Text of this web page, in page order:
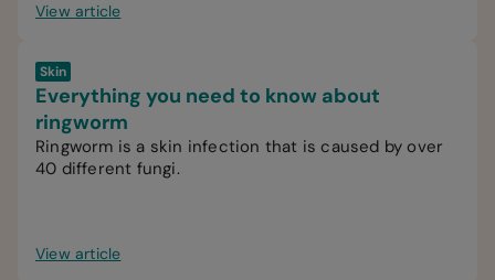
View article
Skin
Everything you need to know about
ringworm
Ringworm is a skin infection that is caused by over
40 different fungi.
View article